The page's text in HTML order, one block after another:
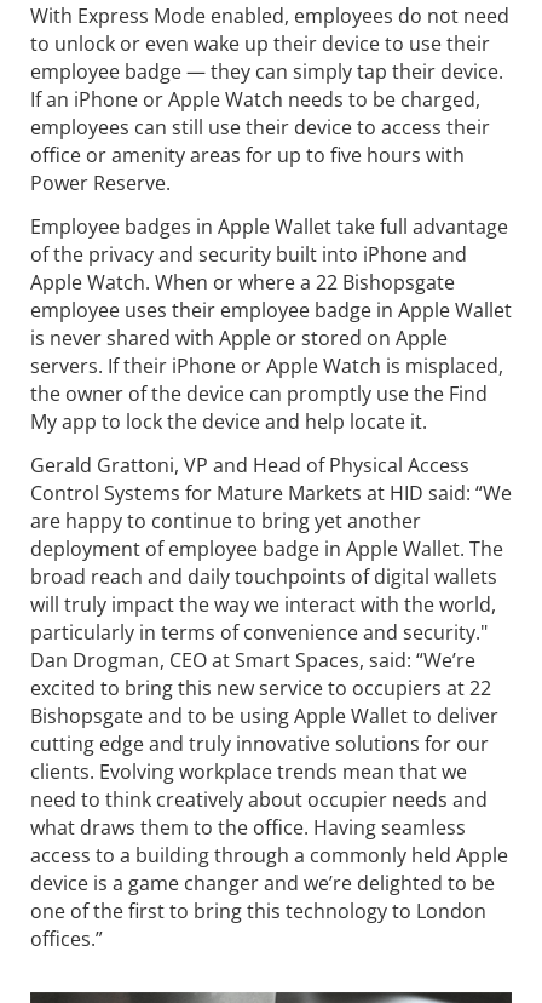
With Express Mode enabled, employees do not need
to unlock or even wake up their device to use their
employee badge — they can simply tap their device.
If an iPhone or Apple Watch needs to be charged,
employees can still use their device to access their
office or amenity areas for up to five hours with
Power Reserve.
Employee badges in Apple Wallet take full advantage
of the privacy and security built into iPhone and
Apple Watch. When or where a 22 Bishopsgate
employee uses their employee badge in Apple Wallet
is never shared with Apple or stored on Apple
servers. If their iPhone or Apple Watch is misplaced,
the owner of the device can promptly use the Find
My app to lock the device and help locate it.
Gerald Grattoni, VP and Head of Physical Access
Control Systems for Mature Markets at HID said: “We
are happy to continue to bring yet another
deployment of employee badge in Apple Wallet. The
broad reach and daily touchpoints of digital wallets
will truly impact the way we interact with the world,
particularly in terms of convenience and security."
Dan Drogman, CEO at Smart Spaces, said: “We’re
excited to bring this new service to occupiers at 22
Bishopsgate and to be using Apple Wallet to deliver
cutting edge and truly innovative solutions for our
clients. Evolving workplace trends mean that we
need to think creatively about occupier needs and
what draws them to the office. Having seamless
access to a building through a commonly held Apple
device is a game changer and we’re delighted to be
one of the first to bring this technology to London
offices.”